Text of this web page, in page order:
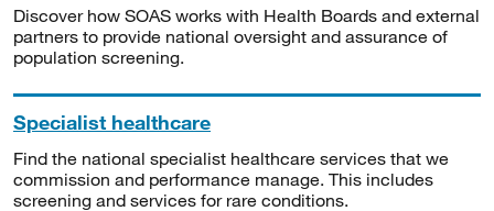
Discover how SOAS works with Health Boards and external
partners to provide national oversight and assurance of
population screening.
Specialist healthcare
Find the national specialist healthcare services that we
commission and performance manage. This includes
screening and services for rare conditions.